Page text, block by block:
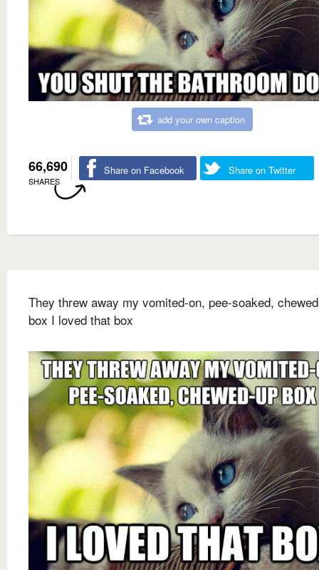
add your own caption
66,690
SHARES
Share on Facebook Share on Twitter
They threw away my vomited-on, pee-soaked,
box I loved that box